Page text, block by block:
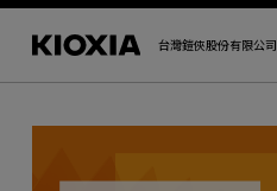
台灣鎧俠股份有限公司